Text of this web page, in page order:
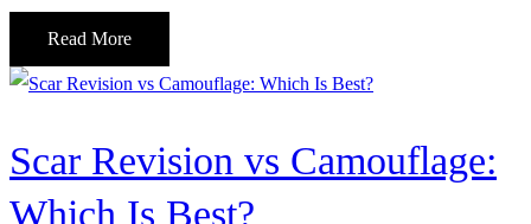
Read More
Scar Revision vs Camouflage:
Which Is Best?